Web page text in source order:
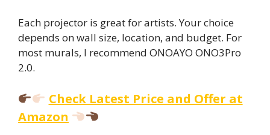
Each projector is great for artists. Your choice
depends on wall size, location, and budget. For
most murals, I recommend ONOAYO ONO3Pro
2.0.
Check Latest Price and Offer at
Amazon